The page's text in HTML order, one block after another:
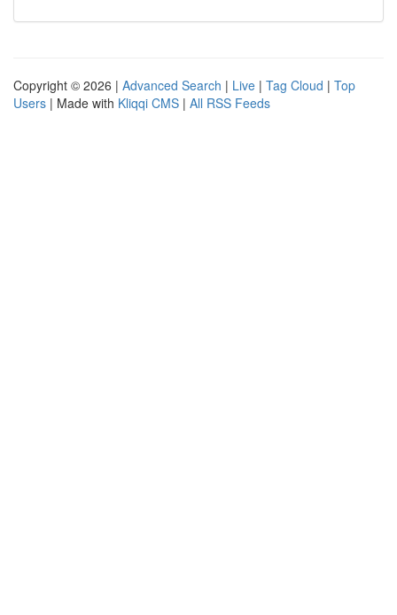
Copyright © 2026 | Advanced Search | Live | Tag Cloud | Top
Users | Made with Kliqqi CMS | All RSS Feeds